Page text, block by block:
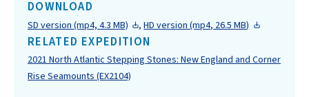
DOWNLOAD
SD version (mp4, 4.3 MB) ,HD version (mp4, 26.5 MB)
RELATED EXPEDITION
2021 North Atlantic Stepping Stones: New England and Corner
Rise Seamounts (EX2104)